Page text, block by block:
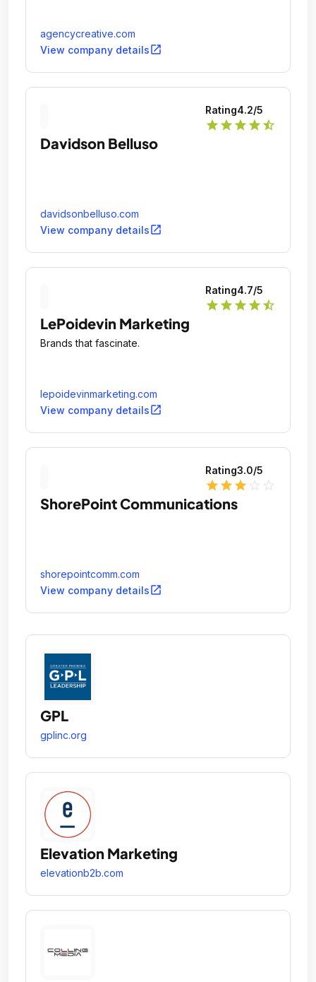
agencycreative.com
View company detailsopen_in_new
Rating4.2/5
star star star star star_half
Davidson Belluso
davidsonbelluso.com
View company detailsopen_in_new
Rating4.7/5
star star star star star_half
LePoidevin Marketing
Brands that fascinate.
lepoidevinmarketing.com
View company detailsopen_in_new
Rating3.0/5
star star star
ShorePoint Communications
shorepointcomm.com
View company detailsopen_in_new
GPL
gplinc.org
Elevation Marketing
elevationb2b.com